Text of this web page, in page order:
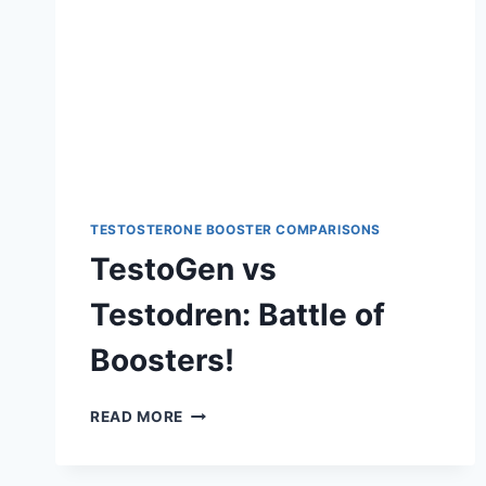
TESTOSTERONE BOOSTER COMPARISONS
TestoGen vs
Testodren: Battle of
Boosters!
READ MORE TESTOGEN